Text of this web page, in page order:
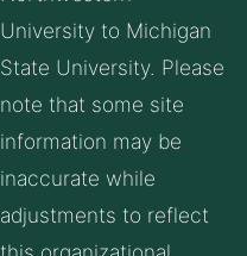
University to Michigan
State University. Please
note that some site
information may be
inaccurate while
adjustments to reflect